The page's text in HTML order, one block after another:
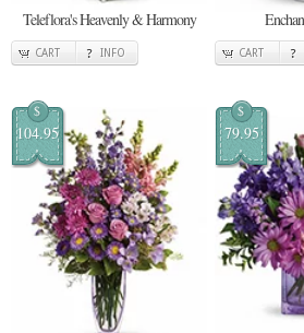
Teleflora's Heavenly & Harmony
CART INFO CART
$
104.95
$
79.95